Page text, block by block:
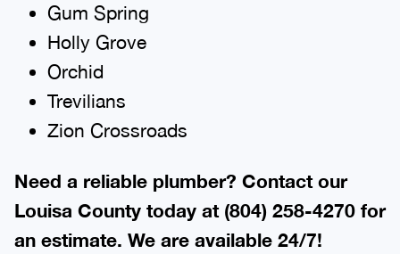
Gum Spring
Holly Grove
Orchid
Trevilians
Zion Crossroads
Need a reliable plumber? Contact our
Louisa County today at (804) 258-4270 for
an estimate. We are available 24/7!